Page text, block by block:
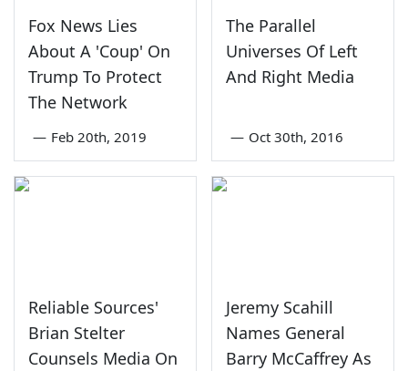
Fox News Lies
About A 'Coup' On
Trump To Protect
The Network
— Feb 20th, 2019
The Parallel
Universes Of Left
And Right Media
— Oct 30th, 2016
Reliable Sources'
Brian Stelter
Counsels Media On
Jeremy Scahill
Names General
Barry McCaffrey As